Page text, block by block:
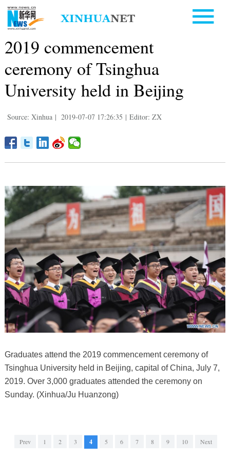
2019 commencement
ceremony of Tsinghua
University held in Beijing
Source: Xinhua | 2019-07-07 17:26:35 | Editor: ZX
Graduates attend the 2019 commencement ceremony of
Tsinghua University held in Beijing, capital of China, July 7,
2019. Over 3,000 graduates attended the ceremony on
Sunday. (Xinhua/Ju Huanzong)
Prev 1 2 3 4 5 6 7 8 9 10 Next